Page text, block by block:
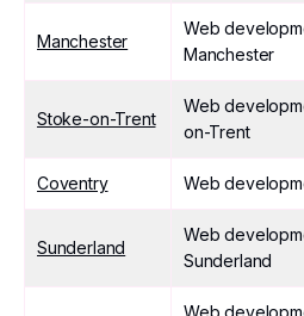
Manchester
Web
Manchester
Stoke-on-Trent
Web
on-Trent
Coventry Web
Sunderland
Web
Sunderland
Web